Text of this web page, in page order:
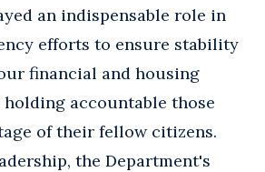
an indispensable role in
efforts to ensure stability
financial and housing
accountable those
of their fellow citizens.
the Department's